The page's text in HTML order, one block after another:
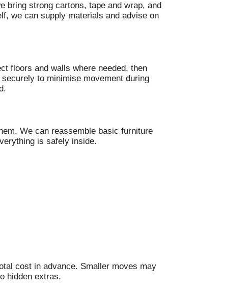
bring strong cartons, tape and wrap, and
we can supply materials and advise on
floors and walls where needed, then
to minimise movement during
We can reassemble basic furniture
is safely inside.
cost in advance. Smaller moves may
hidden extras.